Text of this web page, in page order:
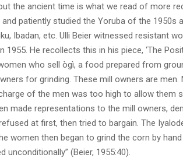
the ancient time is what we read of more
and patiently studied the Yoruba of the 1950s
Ibadan, etc. Ulli Beier witnessed resistant
1955. He recollects this in his piece, ‘The
who sell ògì, a food prepared from
for grinding. These mill owners are
of the men was too high to allow them
made representations to the mill owners,
at first, then tried to bargain. The
women then began to grind the corn by
unconditionally” (Beier, 1955:40).